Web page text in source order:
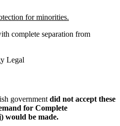
for minorities.
complete separation from
government did not accept these
for Complete
would be made.